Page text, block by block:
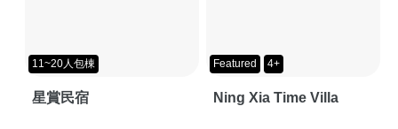
11~20人包棟
星賞民宿
Featured 4+
Ning Xia Time Villa